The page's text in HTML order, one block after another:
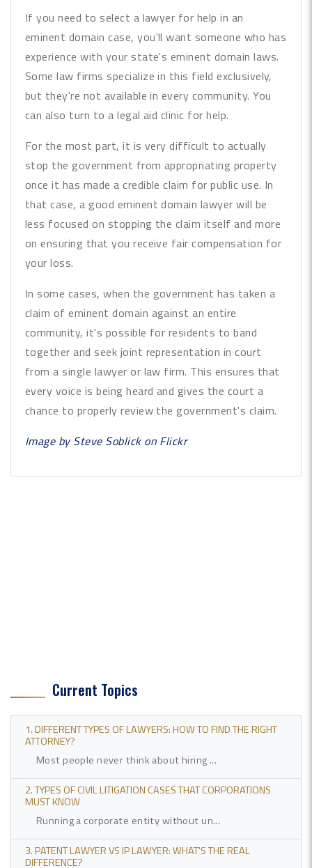
If you need to select a lawyer for help in an
eminent domain case, you'll want someone who has
experience with your state's eminent domain laws.
Some law firms specialize in this field exclusively,
but they're not available in every community. You
can also turn to a legal aid clinic for help.
For the most part, it is very difficult to actually
stop the government from appropriating property
once it has made a credible claim for public use. In
that case, a good eminent domain lawyer will be
less focused on stopping the claim itself and more
on ensuring that you receive fair compensation for
your loss.
In some cases, when the government has taken a
claim of eminent domain against an entire
community, it's possible for residents to band
together and seek joint representation in court
from a single lawyer or law firm. This ensures that
every voice is being heard and gives the court a
chance to properly review the government's claim.
Image bySteve Soblickon Flickr
Current Topics
1. DIFFERENT TYPES OF LAWYERS: HOW TO FIND THE RIGHT
ATTORNEY?
Most people never think about hiring ...
2. TYPES OF CIVIL LITIGATION CASES THAT CORPORATIONS
MUST KNOW
Running a corporate entity without un...
3. PATENT LAWYER VS IP LAWYER: WHAT'S THE REAL
DIFFERENCE?